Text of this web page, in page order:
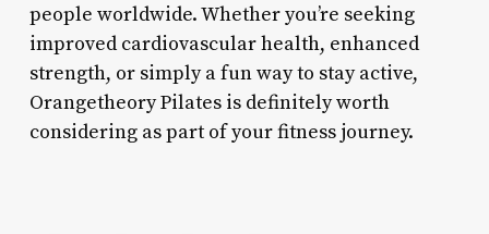
people worldwide. Whether you’re seeking
improved cardiovascular health, enhanced
strength, or simply a fun way to stay active,
Orangetheory Pilates is definitely worth
considering as part of your fitness journey.